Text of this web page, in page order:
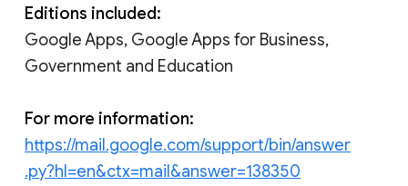
Editions included:
Google Apps, Google Apps for Business,
Government and Education
For more information:
https://mail.google.com/support/bin/answer
.py?hl=en&ctx=mail&answer=138350